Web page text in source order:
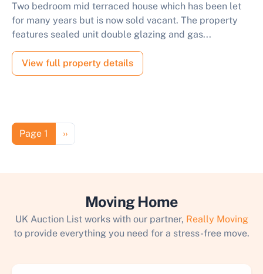
Two bedroom mid terraced house which has been let
for many years but is now sold vacant. The property
features sealed unit double glazing and gas...
View full property details
Pagination
Page 1 Next page
››
Moving Home
UK Auction List works with our partner, Really Moving
to provide everything you need for a stress-free move.